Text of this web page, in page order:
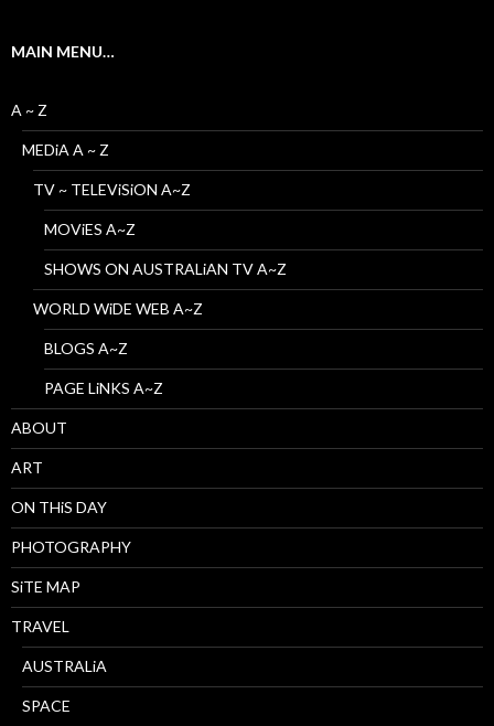
MAIN MENU…
A ~ Z
MEDiA A ~ Z
TV ~ TELEViSiON A~Z
MOViES A~Z
SHOWS ON AUSTRALiAN TV A~Z
WORLD WiDE WEB A~Z
BLOGS A~Z
PAGE LiNKS A~Z
ABOUT
ART
ON THiS DAY
PHOTOGRAPHY
SiTE MAP
TRAVEL
AUSTRALiA
SPACE